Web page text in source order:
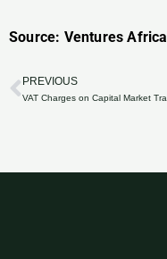
Source: Ventures Africa
Prev
PREVIOUS